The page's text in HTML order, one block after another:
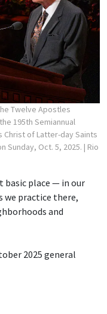
Twelve Apostles
195th Semiannual
Christ of Latter-day Saints
Sunday, Oct. 5, 2025. | Rio
basic place — in our
we practice there,
and
2025 general